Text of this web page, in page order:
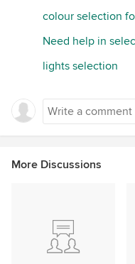
colour selection
Need help in
lights selection
More Discussions